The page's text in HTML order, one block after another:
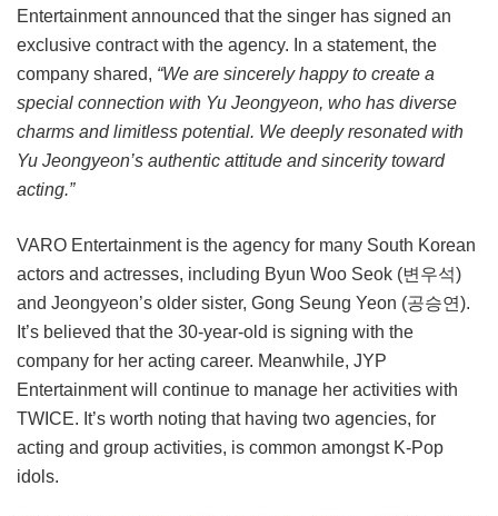
Entertainment announced that the singer has signed an
exclusive contract with the agency. In a statement, the
company shared, “We are sincerely happy to create a
special connection with Yu Jeongyeon, who has diverse
charms and limitless potential. We deeply resonated with
Yu Jeongyeon’s authentic attitude and sincerity toward
acting.”
VARO Entertainment is the agency for many South Korean
actors and actresses, including Byun Woo Seok (변우석)
and Jeongyeon’s older sister, Gong Seung Yeon (공승연).
It’s believed that the 30-year-old is signing with the
company for her acting career. Meanwhile, JYP
Entertainment will continue to manage her activities with
TWICE. It’s worth noting that having two agencies, for
acting and group activities, is common amongst K-Pop
idols.